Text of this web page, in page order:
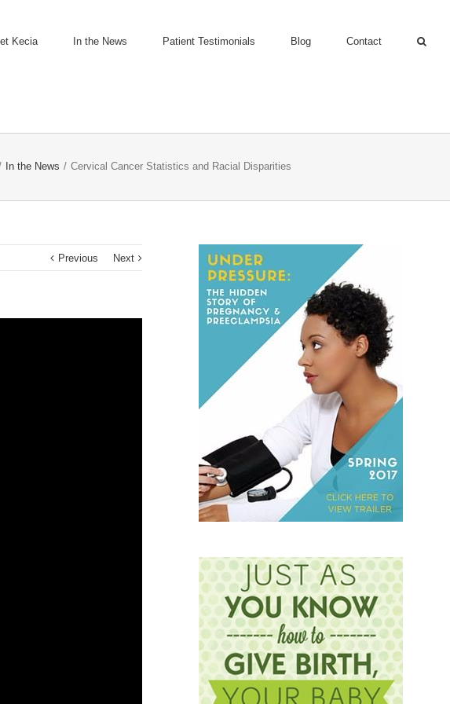
Kecia In the News Patient Testimonials Blog Contact
In the News / Cervical Cancer Statistics and Racial Disparities
Previous Next